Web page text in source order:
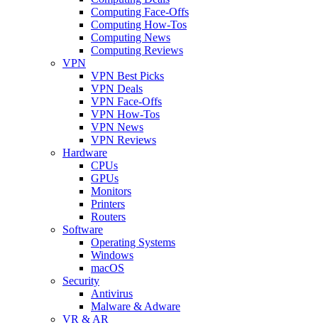
Computing Face-Offs
Computing How-Tos
Computing News
Computing Reviews
VPN
VPN Best Picks
VPN Deals
VPN Face-Offs
VPN How-Tos
VPN News
VPN Reviews
Hardware
CPUs
GPUs
Monitors
Printers
Routers
Software
Operating Systems
Windows
macOS
Security
Antivirus
Malware & Adware
VR & AR